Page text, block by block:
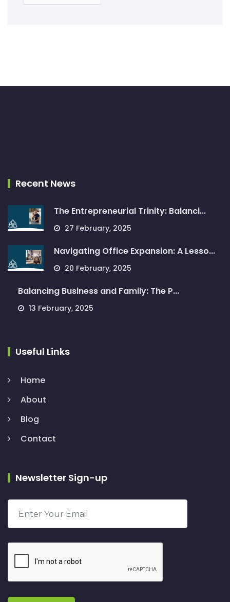
Recent News
The Entrepreneurial Trinity: Balanci...
27 February, 2025
Navigating Office Expansion: A Lesso...
20 February, 2025
Balancing Business and Family: The P...
13 February, 2025
Useful Links
Home
About
Blog
Contact
Newsletter Sign-up